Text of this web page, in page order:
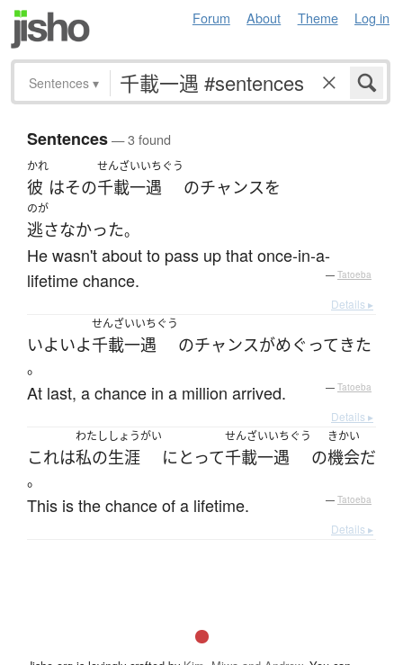
Forum About Theme Log in
Sentences ▾
Sentences— 3 found
かれ
彼 はその
せんざいいちぐう
千載一遇 のチャンスを
のが
逃さなかった。
He wasn't about to pass up that once-in-a-
lifetime chance.
— Tatoeba
Details ▸
いよいよ
せんざいいちぐう
千載一遇 のチャンスがめぐって きた
。
At last, a chance in a million arrived. — Tatoeba
Details ▸
これは
わたし
私の
しょうがい
生涯 にとって
せんざいいちぐう
千載一遇 の
きかい
機会だ
。
This is the chance of a lifetime. — Tatoeba
Details ▸